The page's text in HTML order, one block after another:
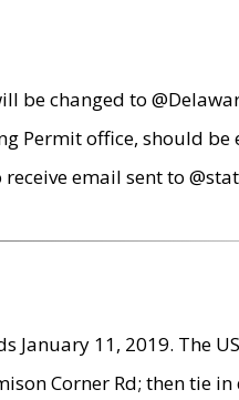
be changed to
Permit office, should be
email sent to
11, 2019. The
Corner Rd; then tie